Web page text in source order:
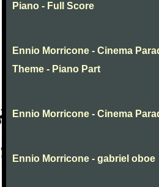
Piano - Full Score
Ennio Morricone - Cinema
Theme - Piano Part
Ennio Morricone - Cinema
Ennio Morricone - gabriel oboe